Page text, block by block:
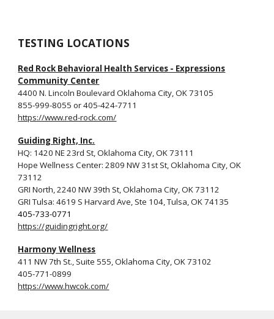
TESTING LOCATIONS
Red Rock Behavioral Health Services - Expressions
Community Center
4400 N. Lincoln Boulevard Oklahoma City, OK 73105
855-999-8055 or 405-424‐7711
https://www.red-rock.com/
Guiding Right, Inc.
HQ: 1420 NE 23rd St, Oklahoma City, OK 73111
Hope Wellness Center: 2809 NW 31st St, Oklahoma City, OK
73112
GRI North, 2240 NW 39th St, Oklahoma City, OK 73112
GRI Tulsa: 4619 S Harvard Ave, Ste 104, Tulsa, OK 74135
405-733-0771
https://guidingright.org/
Harmony Wellness
411 NW 7th St., Suite 555, Oklahoma City, OK 73102
405-771-0899
https://www.hwcok.com/